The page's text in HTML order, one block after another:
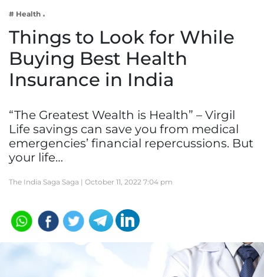
Lifestyle
# Health
Things to Look for While
Buying Best Health
Insurance in India
“The Greatest Wealth is Health” – Virgil
Life savings can save you from medical
emergencies’ financial repercussions. But
your life…
The India Saga Saga | October 11, 2022 7:04 pm